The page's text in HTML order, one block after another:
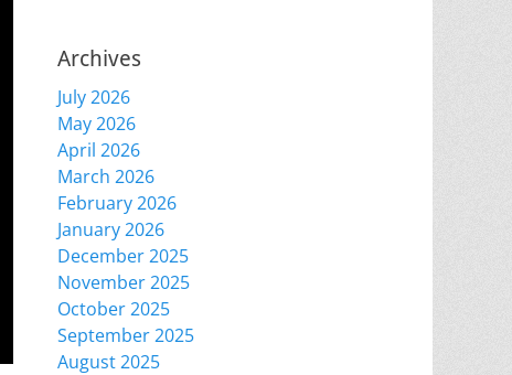
Archives
July 2026
May 2026
April 2026
March 2026
February 2026
January 2026
December 2025
November 2025
October 2025
September 2025
August 2025